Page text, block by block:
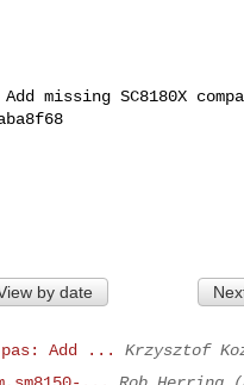
missing SC8180X
by date
pas: Add ...
Krzysztof